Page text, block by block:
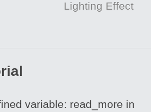
Lighting Effect
variable: read_more in